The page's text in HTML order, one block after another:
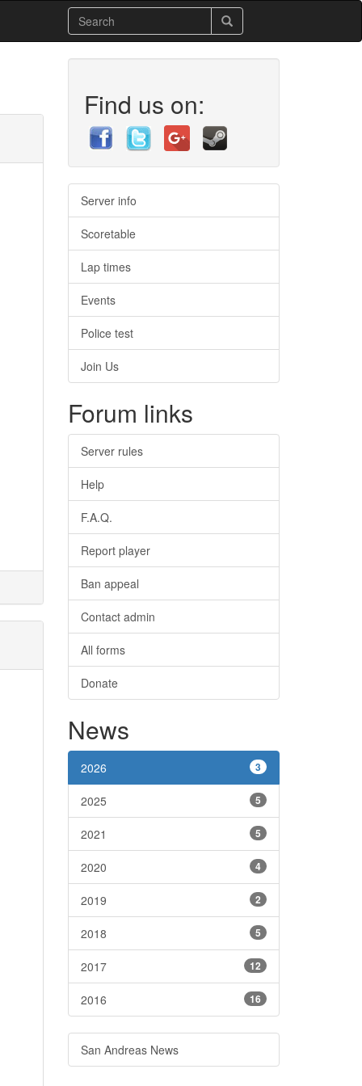
Find us on:
Server info
Scoretable
Lap times
Events
Police test
Join Us
Forum links
Server rules
Help
F.A.Q.
Report player
Ban appeal
Contact admin
All forms
Donate
News
2026 3
2025 5
2021 5
2020 4
2019 2
2018 5
2017 12
2016 16
San Andreas News